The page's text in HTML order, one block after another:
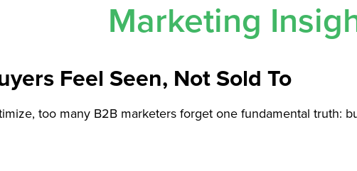
Marketing
Feel Seen, Not Sold To
too many B2B marketers forget one fundamental truth: